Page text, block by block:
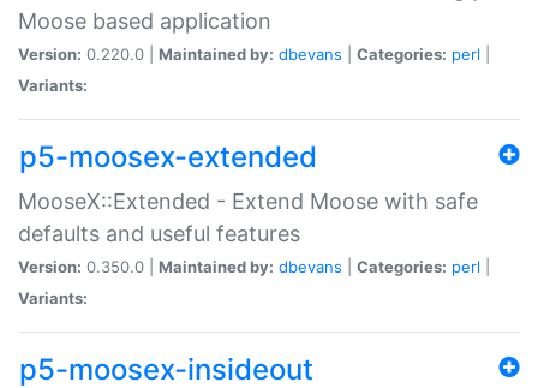
Moose based application
Version: 0.220.0 | Maintained by: dbevans Categories: perl
Variants:
p5-moosex-extended
MooseX::Extended - Extend Moose with safe
defaults and useful features
Version: 0.350.0 | Maintained by: dbevans Categories: perl
Variants:
p5-moosex-insideout